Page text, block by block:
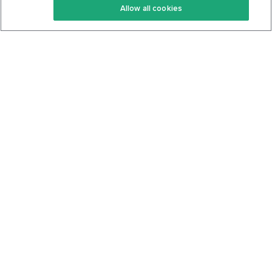
Keto Cookbook
Privacy Policy
Allow all cookies